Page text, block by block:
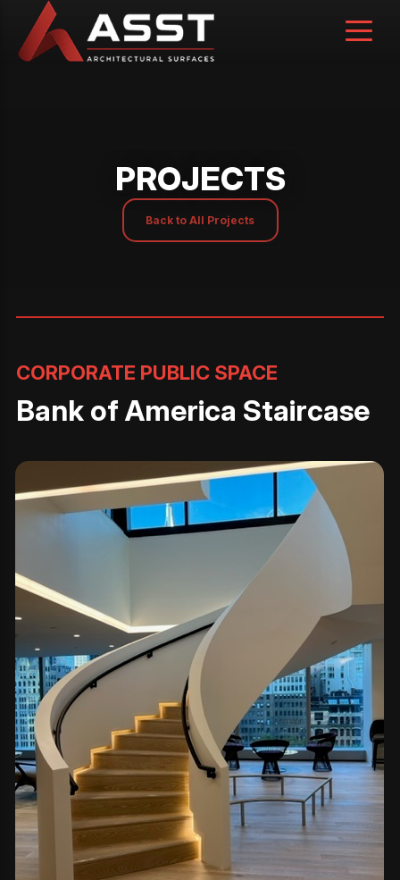
content
PROJECTS
Back to All Projects
CORPORATE PUBLIC SPACE
Bank of America Staircase